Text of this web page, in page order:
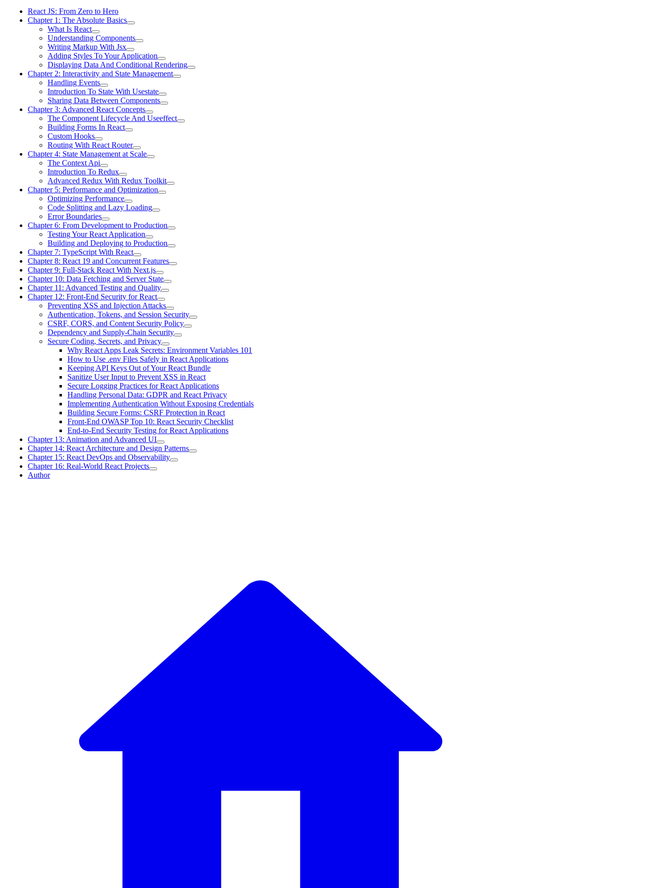
React JS: From Zero to Hero
Chapter 1: The Absolute Basics
What Is React
Understanding Components
Writing Markup With Jsx
Adding Styles To Your Application
Displaying Data And Conditional Rendering
Chapter 2: Interactivity and State Management
Handling Events
Introduction To State With Usestate
Sharing Data Between Components
Chapter 3: Advanced React Concepts
The Component Lifecycle And Useeffect
Building Forms In React
Custom Hooks
Routing With React Router
Chapter 4: State Management at Scale
The Context Api
Introduction To Redux
Advanced Redux With Redux Toolkit
Chapter 5: Performance and Optimization
Optimizing Performance
Code Splitting and Lazy Loading
Error Boundaries
Chapter 6: From Development to Production
Testing Your React Application
Building and Deploying to Production
Chapter 7: TypeScript With React
Chapter 8: React 19 and Concurrent Features
Chapter 9: Full-Stack React With Next.js
Chapter 10: Data Fetching and Server State
Chapter 11: Advanced Testing and Quality
Chapter 12: Front-End Security for React
Preventing XSS and Injection Attacks
Authentication, Tokens, and Session Security
CSRF, CORS, and Content Security Policy
Dependency and Supply-Chain Security
Secure Coding, Secrets, and Privacy
Why React Apps Leak Secrets: Environment Variables 101
How to Use .env Files Safely in React Applications
Keeping API Keys Out of Your React Bundle
Sanitize User Input to Prevent XSS in React
Secure Logging Practices for React Applications
Handling Personal Data: GDPR and React Privacy
Implementing Authentication Without Exposing Credentials
Building Secure Forms: CSRF Protection in React
Front-End OWASP Top 10: React Security Checklist
End-to-End Security Testing for React Applications
Chapter 13: Animation and Advanced UI
Chapter 14: React Architecture and Design Patterns
Chapter 15: React DevOps and Observability
Chapter 16: Real-World React Projects
Author